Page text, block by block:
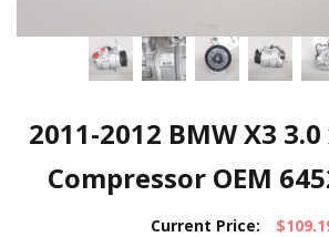
2011-2012 BMW X3
Compressor OEM
Current Price: